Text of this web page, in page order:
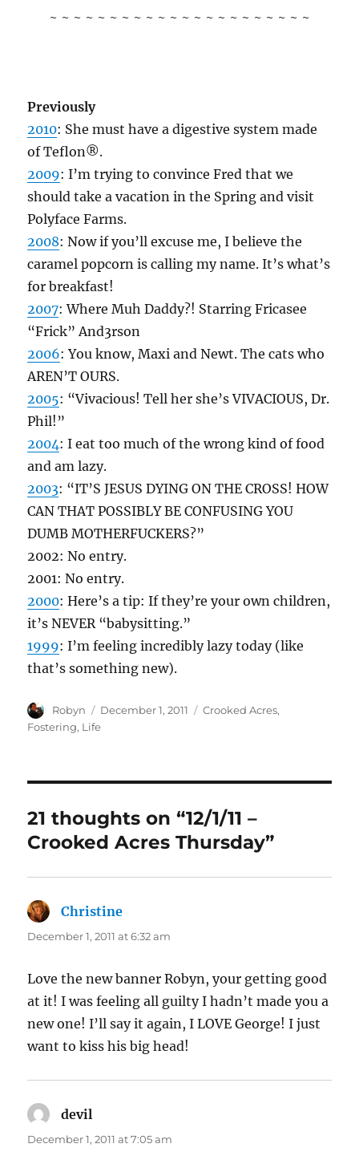
~ ~ ~ ~ ~ ~ ~ ~ ~ ~ ~ ~ ~ ~ ~ ~ ~ ~ ~ ~ ~ ~
Previously
2010: She must have a digestive system made
of Teflon®.
2009: I’m trying to convince Fred that we
should take a vacation in the Spring and visit
Polyface Farms.
2008: Now if you’ll excuse me, I believe the
caramel popcorn is calling my name. It’s what’s
for breakfast!
2007: Where Muh Daddy?! Starring Fricasee
“Frick” And3rson
2006: You know, Maxi and Newt. The cats who
AREN’T OURS.
2005: “Vivacious! Tell her she’s VIVACIOUS, Dr.
Phil!”
2004: I eat too much of the wrong kind of food
and am lazy.
2003: “IT’S JESUS DYING ON THE CROSS! HOW
CAN THAT POSSIBLY BE CONFUSING YOU
DUMB MOTHERFUCKERS?”
2002: No entry.
2001: No entry.
2000: Here’s a tip: If they’re your own children,
it’s NEVER “babysitting.”
1999: I’m feeling incredibly lazy today (like
that’s something new).
Author
Robyn
Posted
on
December 1, 2011 Categories
Crooked Acres,
Fostering, Life
21 thoughts on “12/1/11 –
Crooked Acres Thursday”
Christine
December 1, 2011 at 6:32 am
Love the new banner Robyn, your getting good
at it! I was feeling all guilty I hadn’t made you a
new one! I’ll say it again, I LOVE George! I just
want to kiss his big head!
devil
December 1, 2011 at 7:05 am